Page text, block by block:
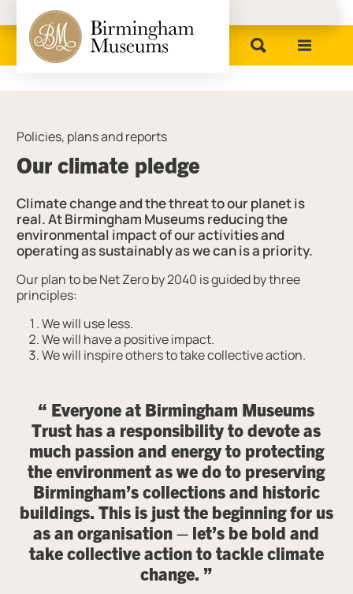
Birmingham Museums
Our climate pledge
Policies, plans and reports
Climate change and the threat to our planet is
real. At Birmingham Museums reducing the
environmental impact of our activities and
operating as sustainably as we can is a priority.
Our plan to be Net Zero by 2040 is guided by three
principles:
We will use less.
We will have a positive impact.
We will inspire others to take collective action.
Everyone at Birmingham Museums
Trust has a responsibility to devote as
much passion and energy to protecting
the environment as we do to preserving
Birmingham’s collections and historic
buildings. This is just the beginning for us
as an organisation – let’s be bold and
take collective action to tackle climate
change.